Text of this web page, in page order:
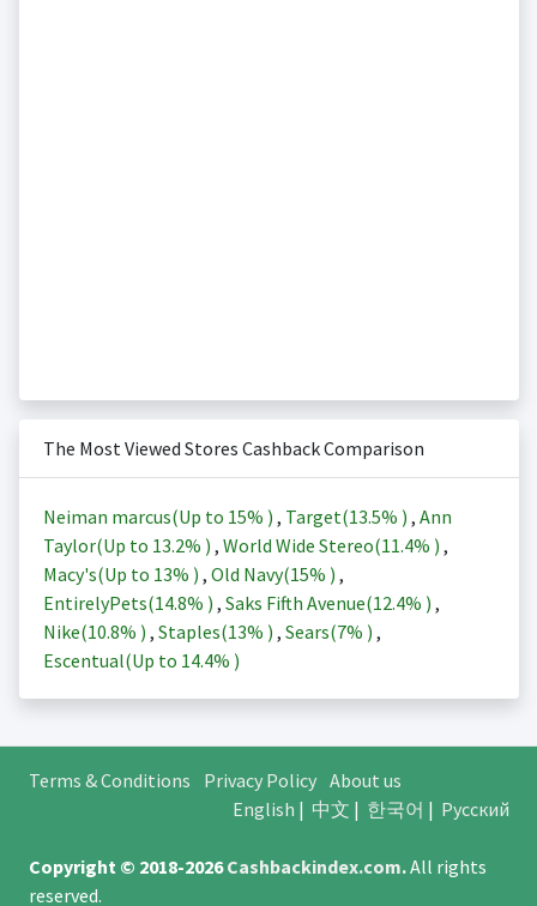
The Most Viewed Stores Cashback Comparison
Neiman marcus(Up to 15% ) , Target(13.5% ) , Ann
Taylor(Up to 13.2% ) , World Wide Stereo(11.4% ) ,
Macy's(Up to 13% ) , Old Navy(15% ) ,
EntirelyPets(14.8% ) , Saks Fifth Avenue(12.4% ) ,
Nike(10.8% ) , Staples(13% ) , Sears(7% ) ,
Escentual(Up to 14.4% )
Terms & Conditions Privacy Policy About us
English | 中文 | 한국어 | Русский
Copyright © 2018-2026Cashbackindex.com.All rights
reserved.